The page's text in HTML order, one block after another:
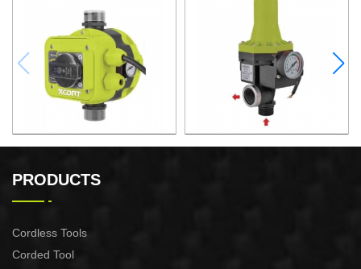
CONTROL XAPC04-1100
PRODUCTS
Cordless Tools
Corded Tool